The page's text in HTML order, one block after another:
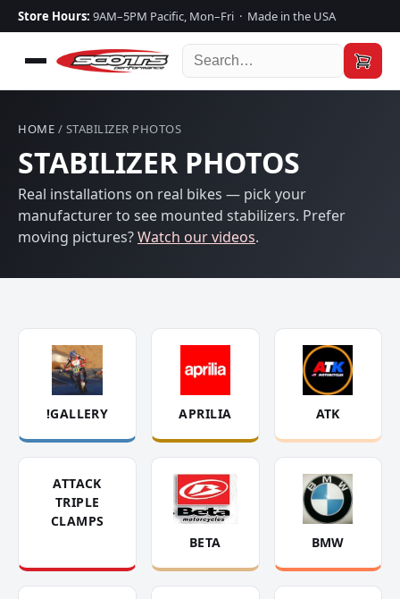
Store Hours: 9AM–5PM Pacific, Mon–Fri · Made in the USA
HOME / STABILIZER PHOTOS
STABILIZER PHOTOS
Real installations on real bikes — pick your
manufacturer to see mounted stabilizers. Prefer
moving pictures?Watch our videos.
!GALLERY APRILIA ATK
ATTACK
TRIPLE
CLAMPS
BETA
BMW